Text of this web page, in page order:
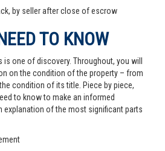
by seller after close of escrow
TO KNOW
one of discovery. Throughout, you will
on the condition of the property – from
condition of its title. Piece by piece,
to know to make an informed
explanation of the most significant parts